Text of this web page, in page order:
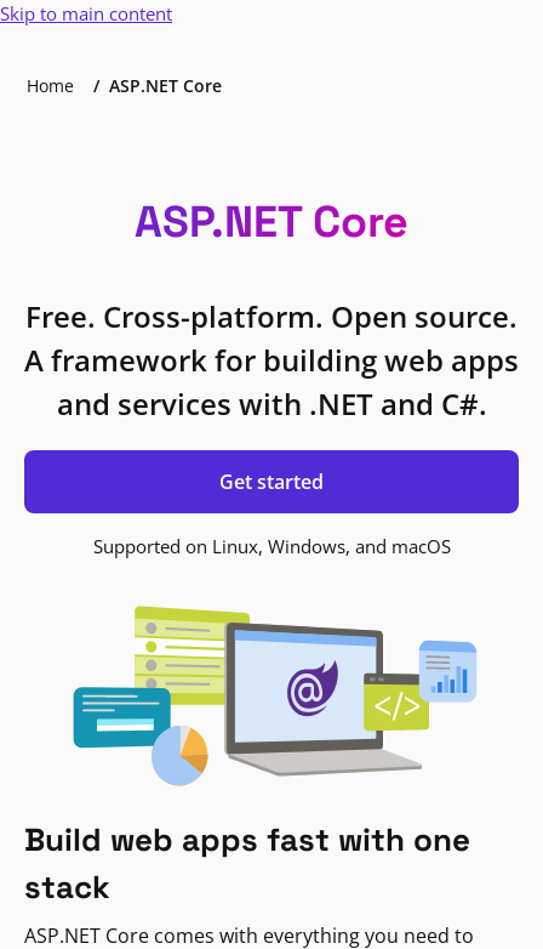
Skip to main content
Home ASP.NET Core
ASP.NET Core
Free. Cross-platform. Open source.
A framework for building web apps
and services with .NET and C#.
Get started
Supported on Linux, Windows, and macOS
Build web apps fast with one
stack
ASP.NET Core comes with everything you need to